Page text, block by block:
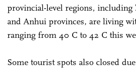
provincial-level regions, including
and Anhui provinces, are living
ranging from 40 C to 42 C this
Some tourist spots also closed